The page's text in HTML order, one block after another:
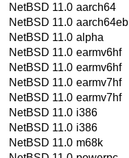
NetBSD 11.0 aarch64
NetBSD 11.0 aarch64eb
NetBSD 11.0 alpha
NetBSD 11.0 earmv6hf
NetBSD 11.0 earmv6hf
NetBSD 11.0 earmv7hf
NetBSD 11.0 earmv7hf
NetBSD 11.0 i386
NetBSD 11.0 i386
NetBSD 11.0 m68k